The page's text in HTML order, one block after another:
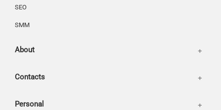
SEO
SMM
About
Contacts
Personal